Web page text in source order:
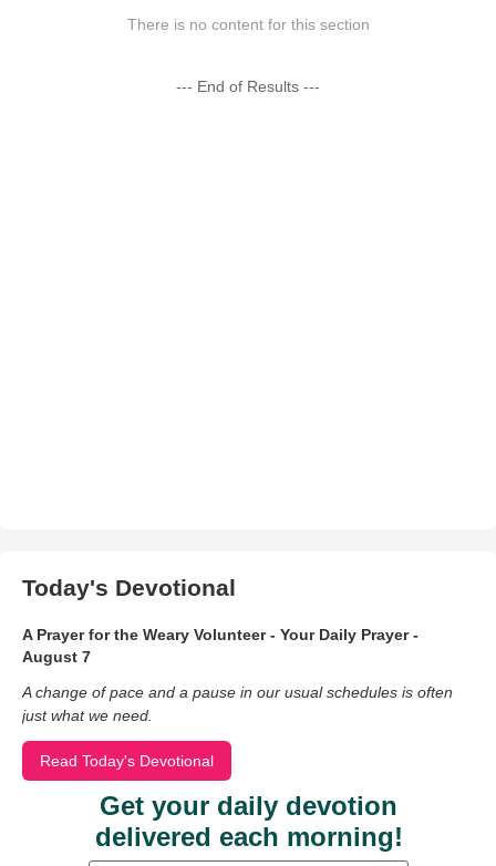
There is no content for this section
--- End of Results ---
Today's Devotional
A Prayer for the Weary Volunteer - Your Daily Prayer -
August 7
A change of pace and a pause in our usual schedules is often
just what we need.
Read Today's Devotional